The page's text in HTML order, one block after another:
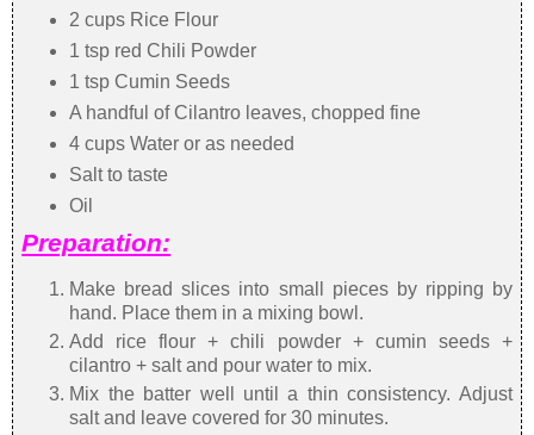
2 cups Rice Flour
1 tsp red Chili Powder
1 tsp Cumin Seeds
A handful of Cilantro leaves, chopped fine
4 cups Water or as needed
Salt to taste
Oil
Preparation:
Make bread slices into small pieces by ripping by
hand. Place them in a mixing bowl.
Add rice flour + chili powder + cumin seeds +
cilantro + salt and pour water to mix.
Mix the batter well until a thin consistency. Adjust
salt and leave covered for 30 minutes.